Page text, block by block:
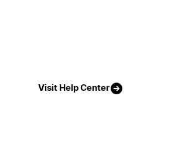
Visit Help Center